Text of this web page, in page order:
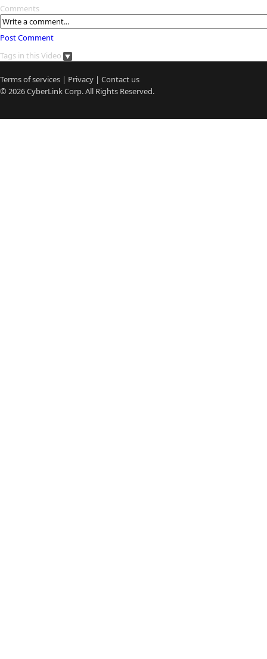
Comments
Post Comment
Tags in this Video
Terms of services | Privacy | Contact us
© 2026CyberLinkCorp. All Rights Reserved.